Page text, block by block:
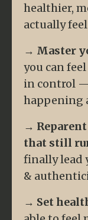
healthier,
actually
→ Master
you can
in control —
happening
→
that still
finally lead
&
→ Set